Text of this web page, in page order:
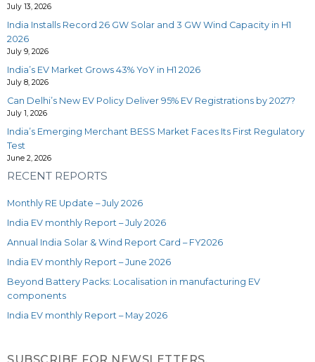
July 13, 2026
India Installs Record 26 GW Solar and 3 GW Wind Capacity in H1
2026
July 9, 2026
India’s EV Market Grows 43% YoY in H1 2026
July 8, 2026
Can Delhi’s New EV Policy Deliver 95% EV Registrations by 2027?
July 1, 2026
India’s Emerging Merchant BESS Market Faces Its First Regulatory
Test
June 2, 2026
RECENT REPORTS
Monthly RE Update – July 2026
India EV monthly Report – July 2026
Annual India Solar & Wind Report Card – FY2026
India EV monthly Report – June 2026
Beyond Battery Packs: Localisation in manufacturing EV
components
India EV monthly Report – May 2026